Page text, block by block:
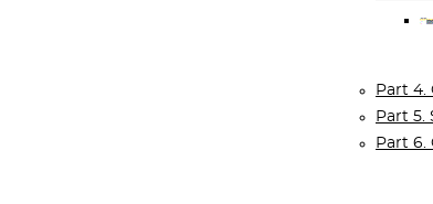
Part
Part 5.
Part 6.